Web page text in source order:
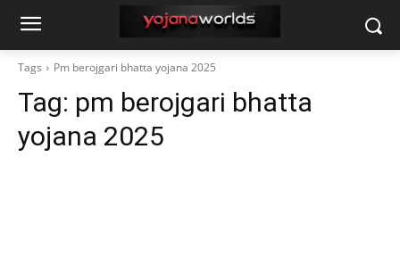
Tags Pm berojgari bhatta yojana 2025
Tag: pm berojgari bhatta
yojana 2025